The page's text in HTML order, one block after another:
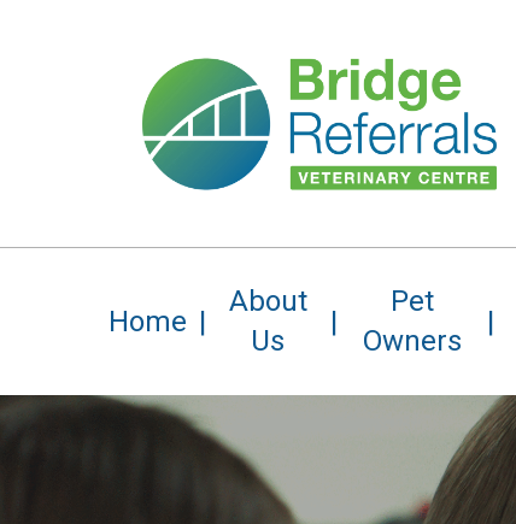
Home
About
Us
Pet
Owners